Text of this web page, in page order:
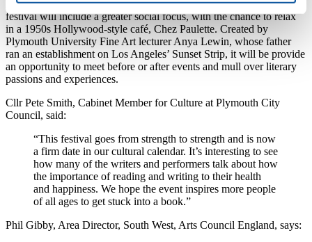
As well as hosting a blend of local and global talent, the 2015
festival will include a greater social focus, with the chance to relax
in a 1950s Hollywood-style café, Chez Paulette. Created by
Plymouth University Fine Art lecturer Anya Lewin, whose father
ran an establishment on Los Angeles’ Sunset Strip, it will be provide
an opportunity to meet before or after events and mull over literary
passions and experiences.
Cllr Pete Smith, Cabinet Member for Culture at Plymouth City
Council, said:
“This festival goes from strength to strength and is now
a firm date in our cultural calendar. It’s interesting to see
how many of the writers and performers talk about how
the importance of reading and writing to their health
and happiness. We hope the event inspires more people
of all ages to get stuck into a book.”
Phil Gibby, Area Director, South West, Arts Council England, says: